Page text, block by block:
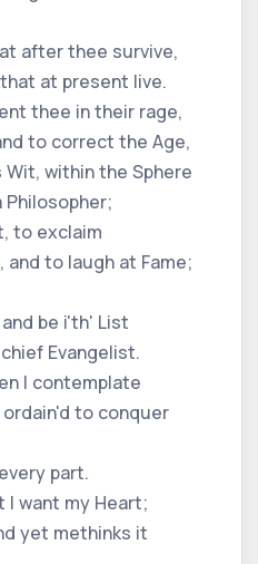
after thee survive,
at present live.
thee in their rage,
to correct the Age,
within the Sphere
Philosopher;
to exclaim
to laugh at Fame;
be i'th' List
Evangelist.
I contemplate
to conquer
part.
I want my Heart;
yet methinks it